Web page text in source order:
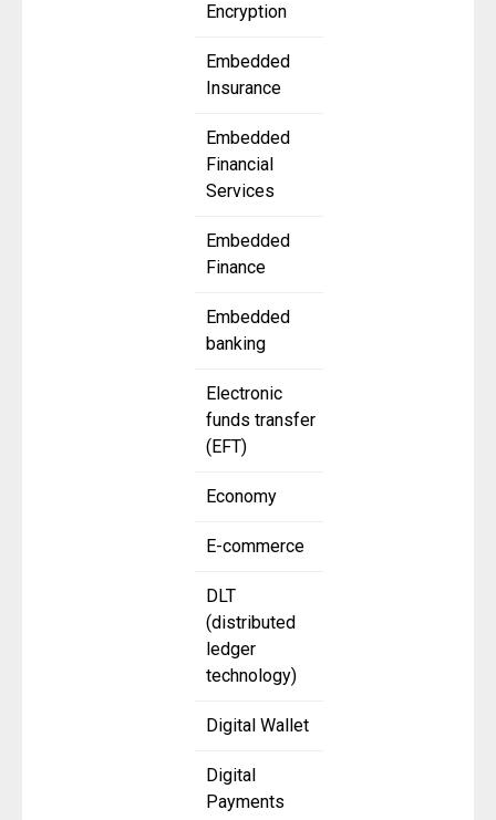
Encryption
Embedded
Insurance
Embedded
Financial
Services
Embedded
Finance
Embedded
banking
Electronic
funds transfer
(EFT)
Economy
E-commerce
DLT
(distributed
ledger
technology)
Digital Wallet
Digital
Payments